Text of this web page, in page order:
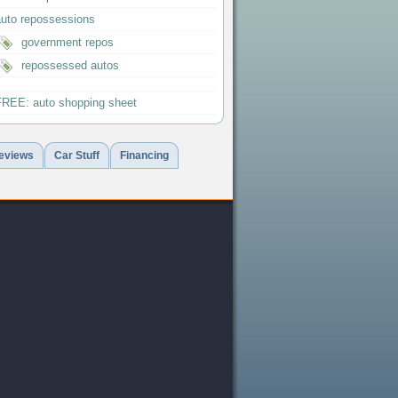
repossessions
government repos
repossessed autos
auto shopping sheet
Car Stuff Financing